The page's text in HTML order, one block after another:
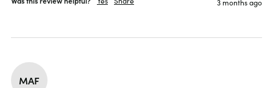
3 months ago
MAF